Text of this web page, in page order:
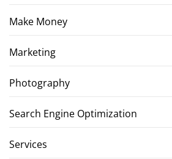
Make Money
Marketing
Photography
Search Engine Optimization
Services